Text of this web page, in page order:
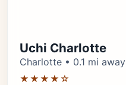
Uchi Charlotte
Charlotte • 0.1 mi away
★★★★☆